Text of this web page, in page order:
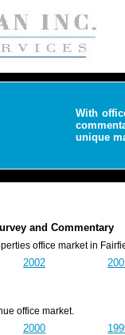
With
unique
and Commentary
office market in
2002
office market.
2000